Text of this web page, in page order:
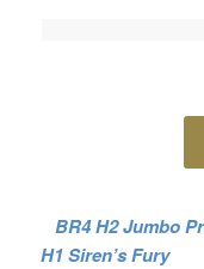
BR4 H2 Jumbo
H1 Siren’s Fury